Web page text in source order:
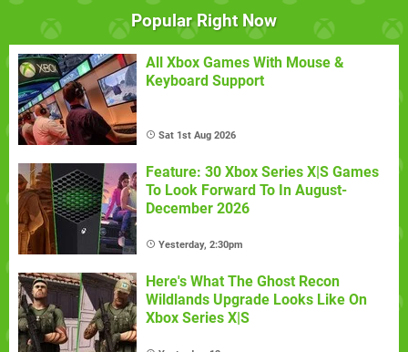
Popular Right Now
All Xbox Games With Mouse &
Keyboard Support
Sat 1st Aug 2026
Feature: 30 Xbox Series X|S Games
To Look Forward To In August-
December 2026
Yesterday, 2:30pm
Here's What The Ghost Recon
Wildlands Upgrade Looks Like On
Xbox Series X|S